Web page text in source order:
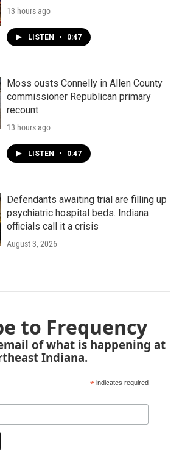
13 hours ago
LISTEN • 0:47
Moss ousts Connelly in Allen County
commissioner Republican primary
recount
13 hours ago
LISTEN • 0:47
Defendants awaiting trial are filling up
psychiatric hospital beds. Indiana
officials call it a crisis
August 3, 2026
to Frequency
of what is happening at
Indiana.
* indicates required